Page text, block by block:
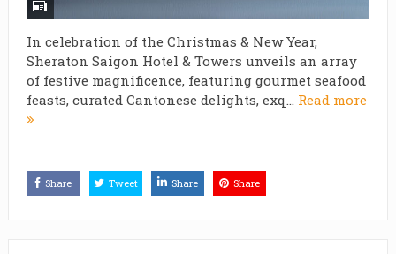
In celebration of the Christmas & New Year,
Sheraton Saigon Hotel & Towers unveils an array
of festive magnificence, featuring gourmet seafood
feasts, curated Cantonese delights, exq... Read more
Share Tweet Share Share